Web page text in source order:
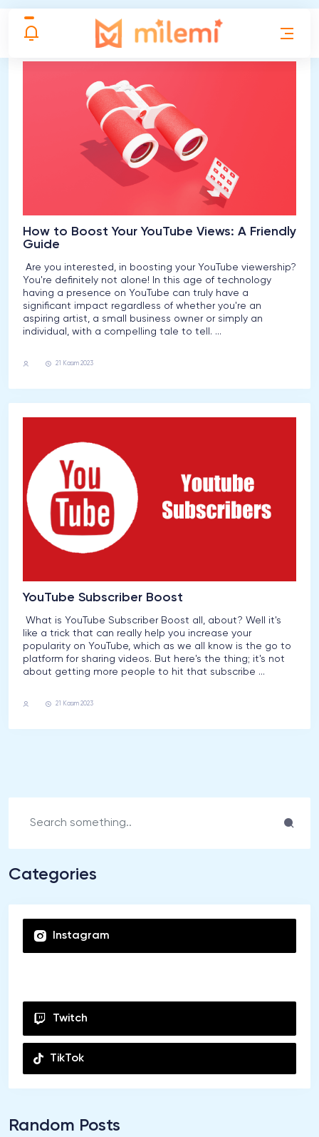
{categoryname} posts
How to Boost Your YouTube Views: A Friendly
Guide
Are you interested, in boosting your YouTube viewership?
You're definitely not alone! In this age of technology
having a presence on YouTube can truly have a
significant impact regardless of whether you're an
aspiring artist, a small business owner or simply an
individual, with a compelling tale to tell. ...
21 Kasım 2023
YouTube Subscriber Boost
What is YouTube Subscriber Boost all, about? Well it's
like a trick that can really help you increase your
popularity on YouTube, which as we all know is the go to
platform for sharing videos. But here's the thing; it's not
about getting more people to hit that subscribe ...
21 Kasım 2023
Categories
Instagram
Twitch
TikTok
Random Posts